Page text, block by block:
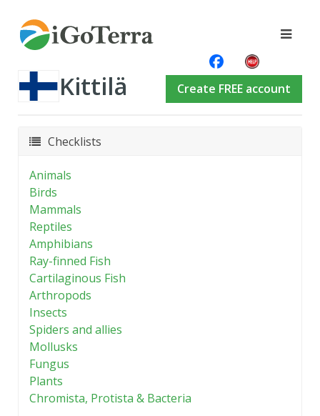
Kittilä Create FREE account
Checklists
Animals
Birds
Mammals
Reptiles
Amphibians
Ray-finned Fish
Cartilaginous Fish
Arthropods
Insects
Spiders and allies
Mollusks
Fungus
Plants
Chromista, Protista & Bacteria